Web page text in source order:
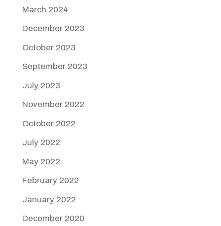
March 2024
December 2023
October 2023
September 2023
July 2023
November 2022
October 2022
July 2022
May 2022
February 2022
January 2022
December 2020